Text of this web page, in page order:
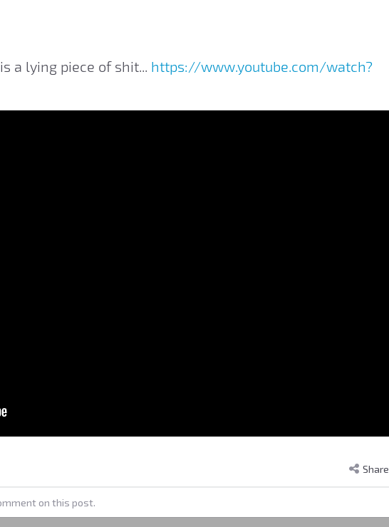
a lying piece of shit... https://www.youtube.com/watch?
Share
on this post.